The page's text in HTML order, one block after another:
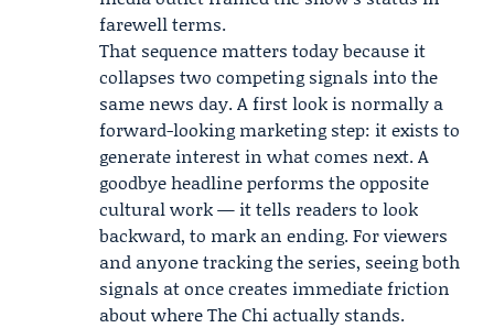
farewell terms.
That sequence matters today because it
collapses two competing signals into the
same news day. A first look is normally a
forward-looking marketing step: it exists to
generate interest in what comes next. A
goodbye headline performs the opposite
cultural work — it tells readers to look
backward, to mark an ending. For viewers
and anyone tracking the series, seeing both
signals at once creates immediate friction
about where The Chi actually stands.